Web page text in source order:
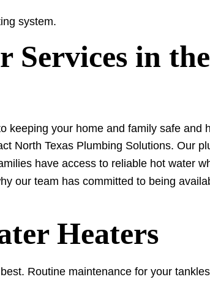
system.
Services in the
keeping your home and family safe and
North Texas Plumbing Solutions. Our
have access to reliable hot water
our team has committed to being
Heaters
Routine maintenance for your